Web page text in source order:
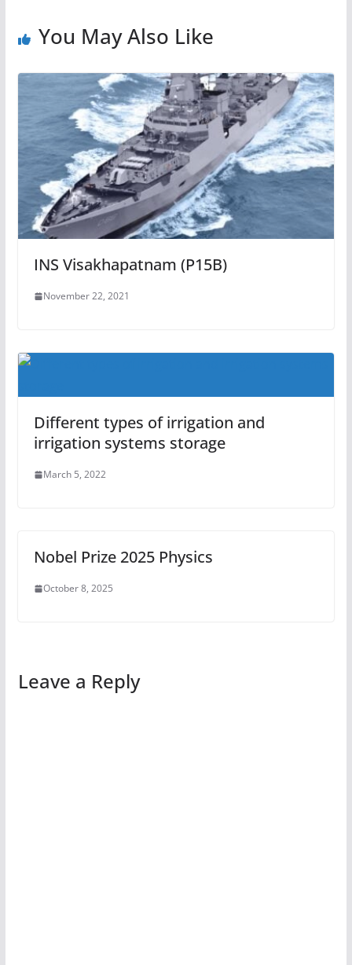
You May Also Like
INS Visakhapatnam (P15B)
November 22, 2021
Different types of irrigation and
irrigation systems storage
March 5, 2022
Nobel Prize 2025 Physics
October 8, 2025
Leave a Reply